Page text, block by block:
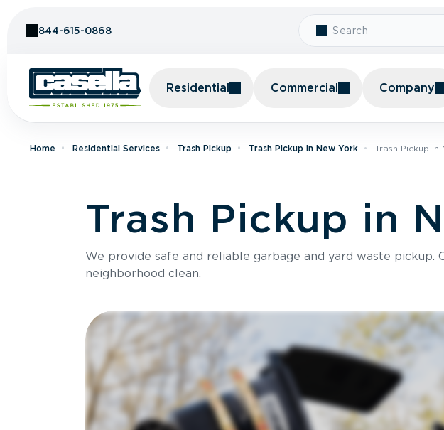
844-615-0868
Residential Commercial Company
Home Residential Services Trash Pickup Trash Pickup In New York Trash Pickup
Trash Pickup in
We provide safe and reliable garbage and yard waste
neighborhood clean.